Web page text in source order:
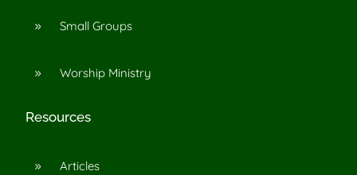
9 Small Groups
9 Worship Ministry
Resources
9 Articles